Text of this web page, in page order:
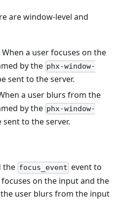
are window-level and
When a user focuses on the
by the phx-window-
sent to the server.
a user blurs from the
by the phx-window-
to the server.
the focus_event event to
on the input and the
user blurs from the input